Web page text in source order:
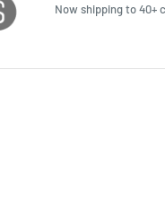
Now shipping to 40+